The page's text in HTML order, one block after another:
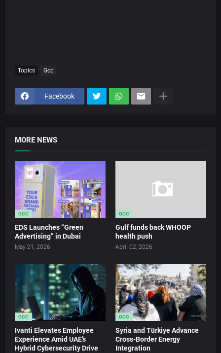
Topics Gcc
Facebook
MORE NEWS
GCC
EDS Launches “Green
Advertising” in Dubai
May 21, 2026
GCC
Gulf funds back WHOOP
health push
April 02, 2026
GCC
Ivanti Elevates Employee
Experience Amid UAE’s
Hybrid Cybersecurity Drive
GCC
Syria and Türkiye Advance
Cross-Border Energy
Integration